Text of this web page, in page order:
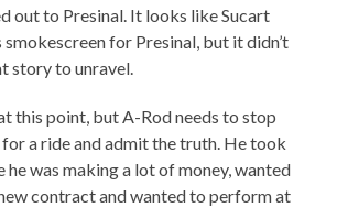
out to Presinal. It looks like Sucart
smokescreen for Presinal, but it didn’t
story to unravel.
this point, but A-Rod needs to stop
a ride and admit the truth. He took
he was making a lot of money, wanted
contract and wanted to perform at